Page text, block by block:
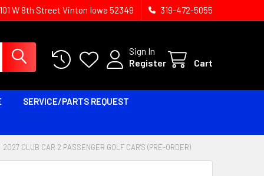
W 8th Street Vinton Iowa 52349 319-472-5055
Sign In
Register
Cart
SERVICE/PARTS REQUEST
2027 CLUB CAR 2 PASSENGER GOLF CAR'S (PRE-ORDER)